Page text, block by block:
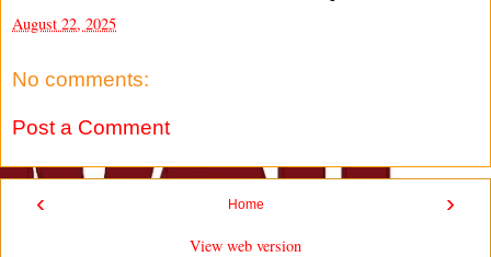
August 22, 2025
No comments:
Post a Comment
‹ ›
Home
View web version